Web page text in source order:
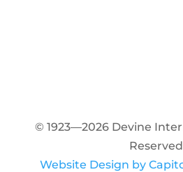
© 1923—2026 Devine
Reserved
Website Design by